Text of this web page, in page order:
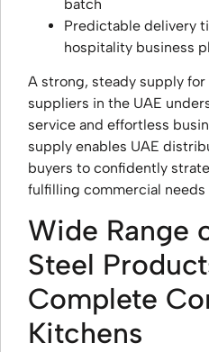
batch
Predictable delivery
hospitality business
A strong, steady supply for
suppliers in the UAE
service and effortless
supply enables UAE
buyers to confidently
fulfilling commercial
Wide Range
Steel
Complete
Kitchens